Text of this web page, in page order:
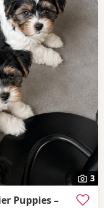
3
Puppies –